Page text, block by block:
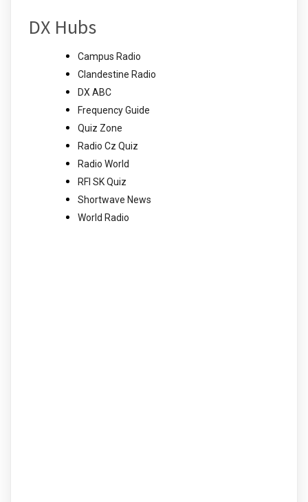
DX Hubs
Campus Radio
Clandestine Radio
DX ABC
Frequency Guide
Quiz Zone
Radio Cz Quiz
Radio World
RFI SK Quiz
Shortwave News
World Radio